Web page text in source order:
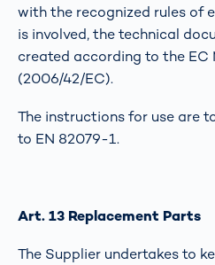
with the recognized rules of
is involved, the technical
created according to the EC
(2006/42/EC).
The instructions for use are
to EN 82079-1.
Art. 13 Replacement Parts
The Supplier undertakes to